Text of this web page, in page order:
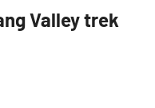
Valley trek